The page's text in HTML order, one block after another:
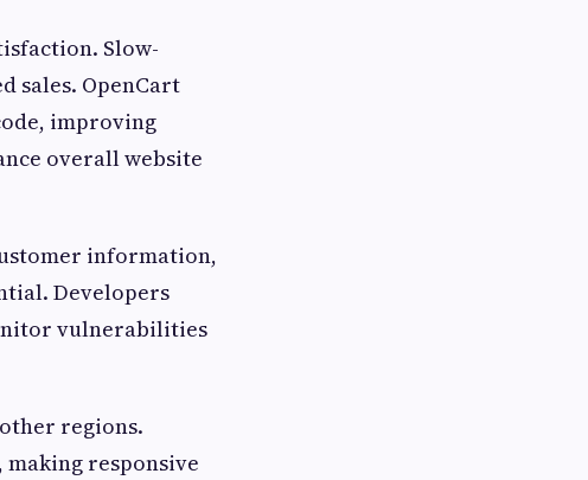
Slow-
sales. OpenCart
improving
overall website
information,
Developers
vulnerabilities
regions.
responsive